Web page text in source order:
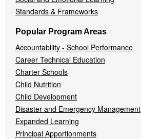
Standards & Frameworks
Popular Program Areas
Accountability - School Performance
Career Technical Education
Charter Schools
Child Nutrition
Child Development
Disaster and Emergency Management
Expanded Learning
Principal Apportionments